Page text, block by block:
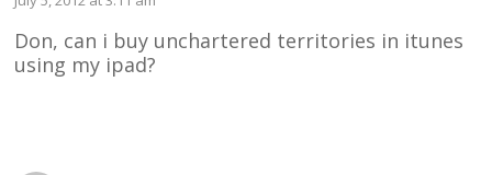
Don, can i buy unchartered territories in itunes
using my ipad?